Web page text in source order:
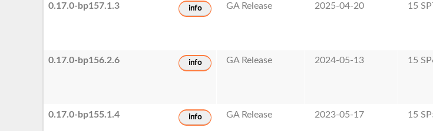
0.17.0-bp157.1.3 info GA Release 2025-04-20 15
0.17.0-bp156.2.6 info GA Release 2024-05-13 15
0.17.0-bp155.1.4 info GA Release 2023-05-17 15